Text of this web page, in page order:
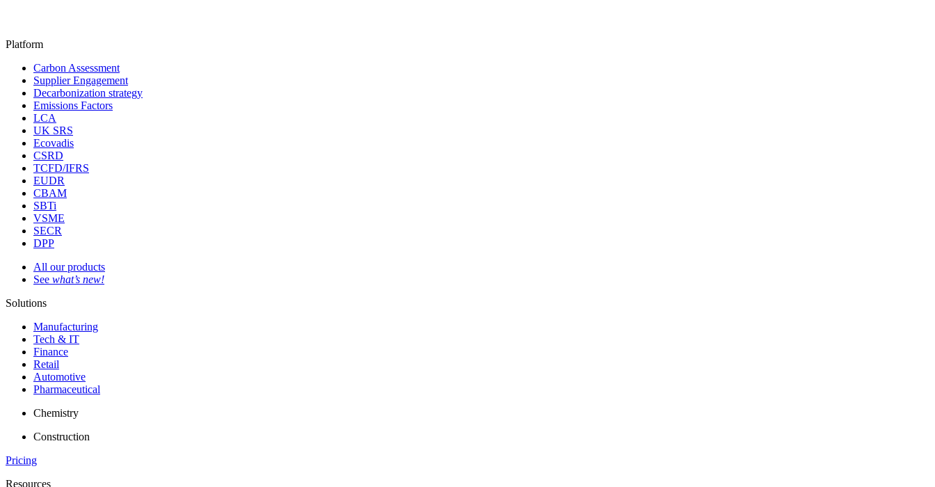
Platform
Carbon Assessment
Supplier Engagement
Decarbonization strategy
Emissions Factors
LCA
UK SRS
Ecovadis
CSRD
TCFD/IFRS
EUDR
CBAM
SBTi
VSME
SECR
DPP
All our products
See what’s new!
Solutions
Manufacturing
Tech & IT
Finance
Retail
Automotive
Pharmaceutical
Chemistry
Construction
Pricing
Resources